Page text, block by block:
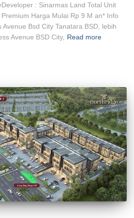
: Sinarmas Land Total Unit
Harga Mulai Rp 9 M an* Info
Bsd City Tanatara BSD, lebih
Avenue BSD City, Read more